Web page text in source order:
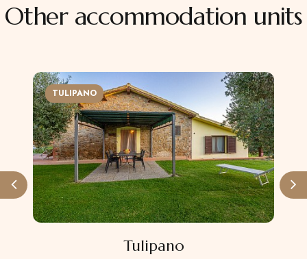
Other accommodation units
TULIPANO
Tulipano